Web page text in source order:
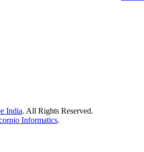
India. All Rights Reserved.
Informatics.